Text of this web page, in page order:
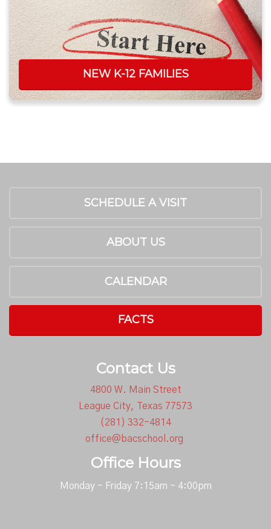
NEW K-12 FAMILIES
SCHEDULE A VISIT
ABOUT US
CALENDAR
FACTS
Contact Us
4800 W. Main Street
League City, Texas 77573
(281) 332-4814
office@bacschool.org
Office Hours
Monday - Friday 7:15am - 4:00pm